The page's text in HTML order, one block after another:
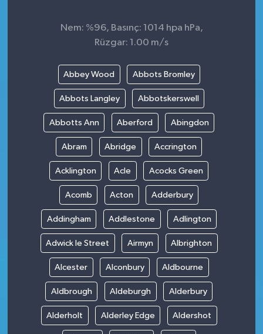
Nem: %96, Basınç: 1014 hpa hPa,
Rüzgar: 1.00 m/s
Abbey Wood Abbots Bromley
Abbots Langley Abbotskerswell
Abbotts Ann Aberford Abingdon
Abram Abridge Accrington
Acklington Acle Acocks Green
Acomb Acton Adderbury
Addingham Addlestone Adlington
Adwick le Street Airmyn Albrighton
Alcester Alconbury Aldbourne
Aldbrough Aldeburgh Alderbury
Alderholt Alderley Edge Aldershot